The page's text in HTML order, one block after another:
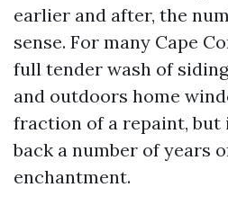
earlier and after, the
sense. For many Cape
full tender wash of
and outdoors home
fraction of a repaint,
back a number of years
enchantment.